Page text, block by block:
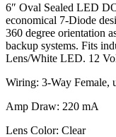
6″ Oval Sealed LED
economical 7-Diode
360 degree orientation
backup systems. Fits
Lens/White LED. 12
Wiring: 3-Way Female,
Amp Draw: 220 mA
Lens Color: Clear